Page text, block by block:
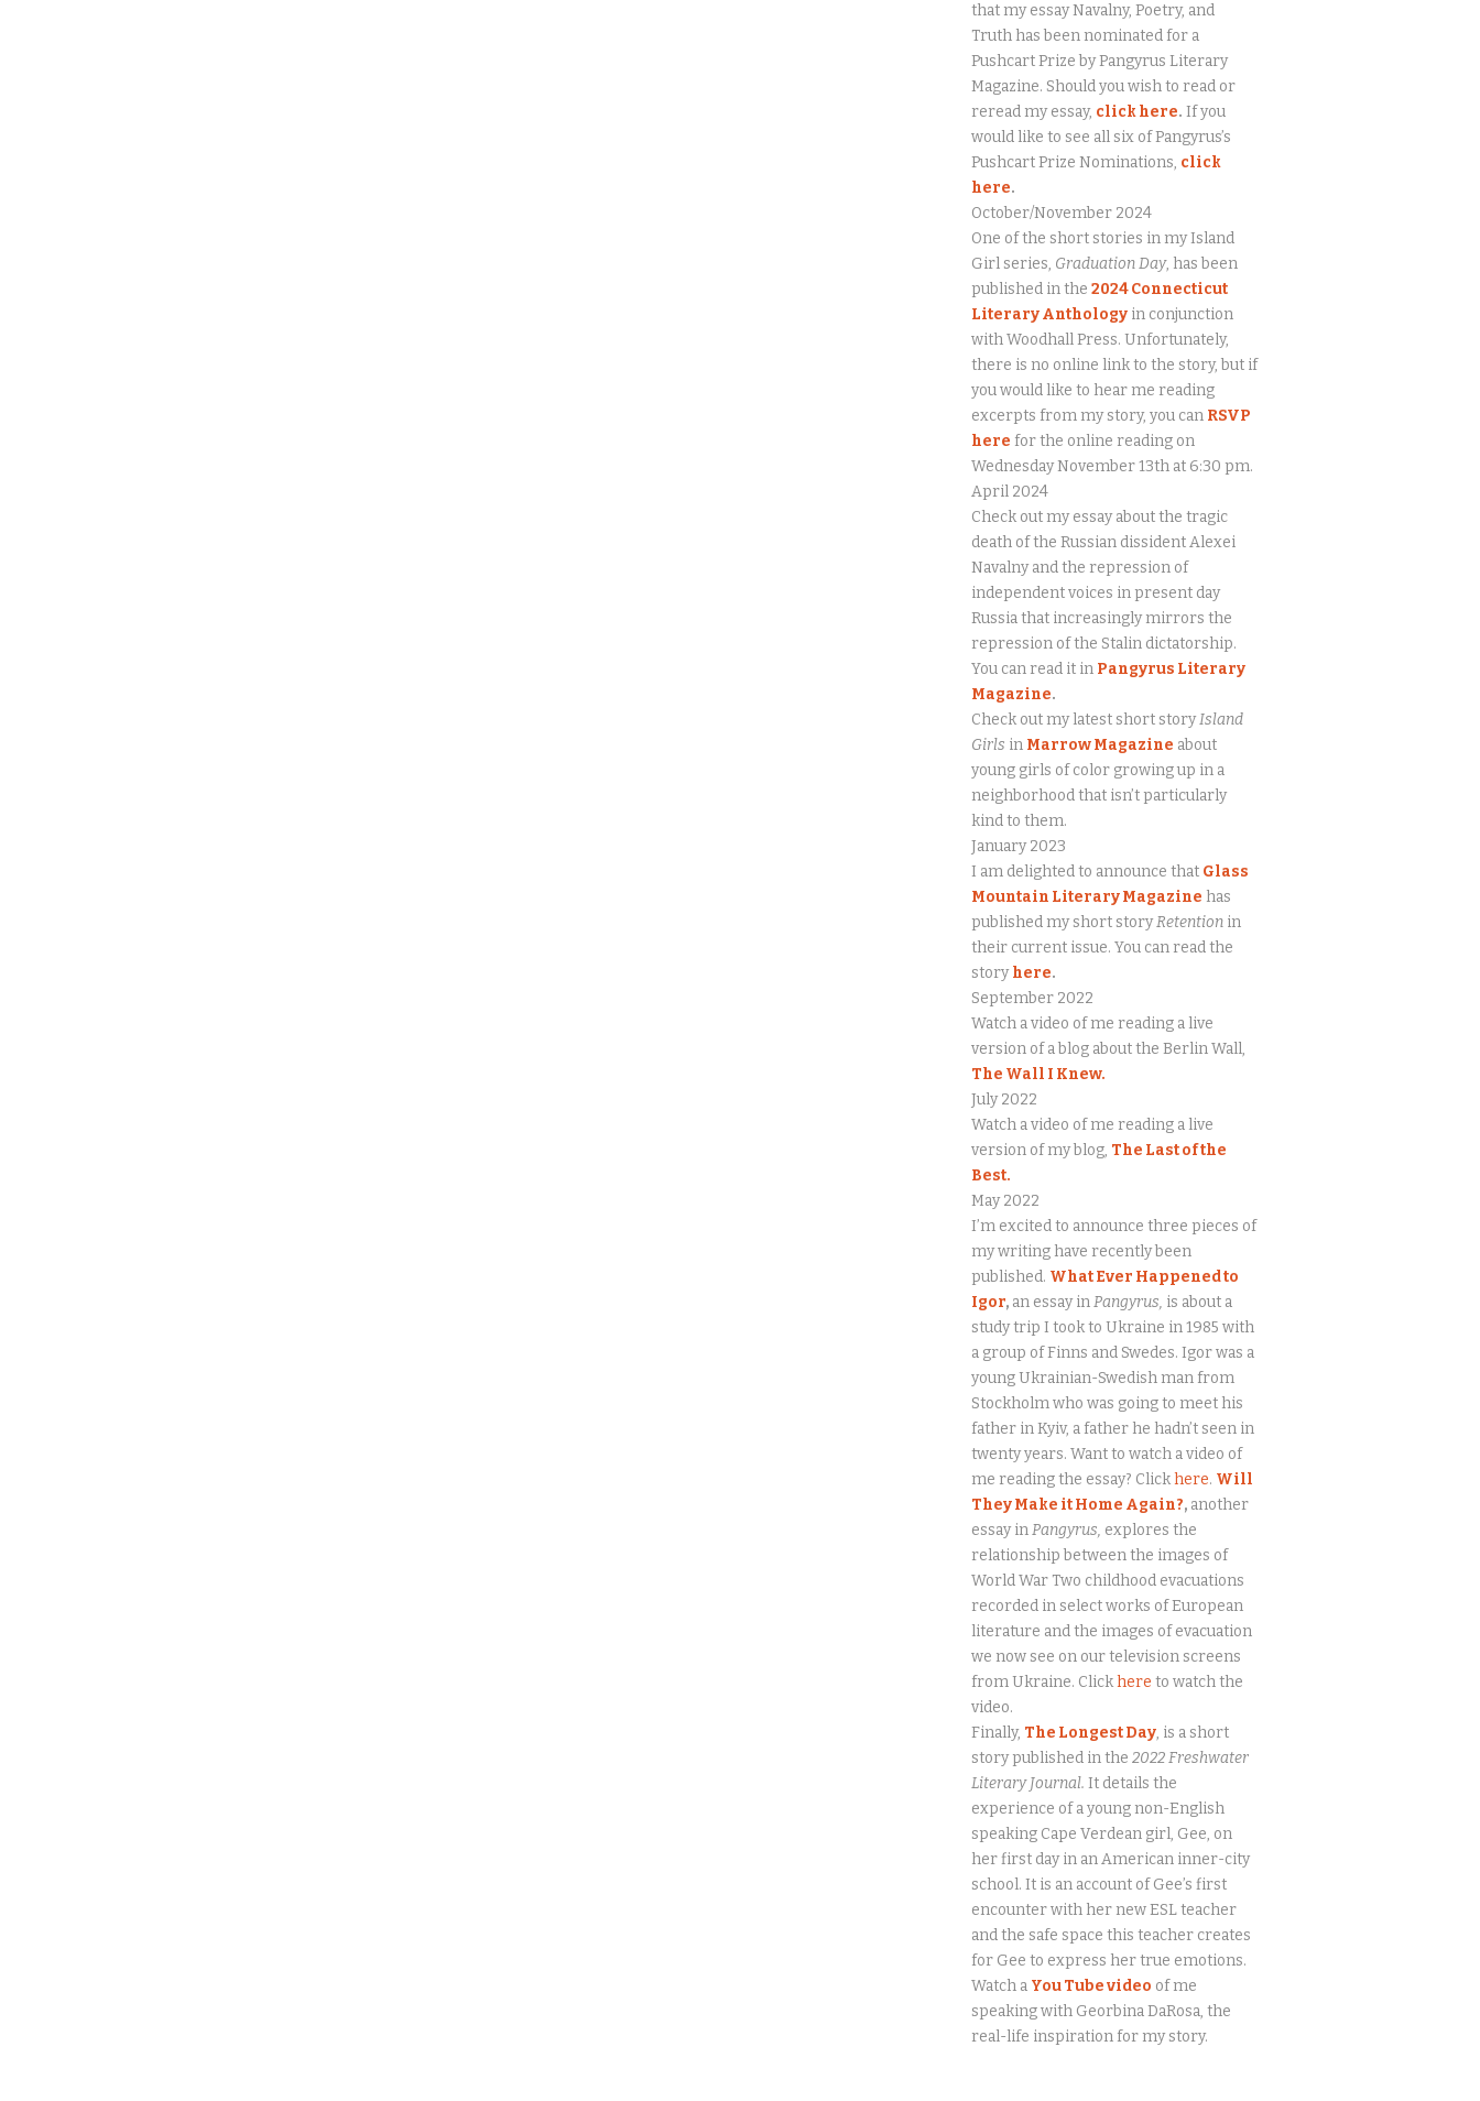
that my essay Navalny, Poetry, and
Truth has been nominated for a
Pushcart Prize by Pangyrus Literary
Magazine. Should you wish to read or
reread my essay, click here. If you
would like to see all six of Pangyrus’s
Pushcart Prize Nominations, click
here.
October/November 2024
One of the short stories in my Island
Girl series, Graduation Day, has been
published in the 2024 Connecticut
Literary Anthology in conjunction
with Woodhall Press. Unfortunately,
there is no online link to the story, but if
you would like to hear me reading
excerpts from my story, you can RSVP
here for the online reading on
Wednesday November 13th at 6:30 pm.
April 2024
Check out my essay about the tragic
death of the Russian dissident Alexei
Navalny and the repression of
independent voices in present day
Russia that increasingly mirrors the
repression of the Stalin dictatorship.
You can read it in Pangyrus Literary
Magazine.
Check out my latest short storyIsland
Girls in Marrow Magazine about
young girls of color growing up in a
neighborhood that isn’t particularly
kind to them.
January 2023
I am delighted to announce that Glass
Mountain Literary Magazine has
published my short storyRetention in
their current issue. You can read the
storyhere.
September 2022
Watch a video of me reading a live
version of a blog about the Berlin Wall,
The Wall I Knew.
July 2022
Watch a video of me reading a live
version of my blog, The Last of the
Best.
May 2022
I’m excited to announce three pieces of
my writing have recently been
published. What Ever Happened to
Igor, an essay inPangyrus, is about a
study trip I took to Ukraine in 1985 with
a group of Finns and Swedes. Igor was a
young Ukrainian-Swedish man from
Stockholm who was going to meet his
father in Kyiv, a father he hadn’t seen in
twenty years. Want to watch a video of
me reading the essay? Clickhere. Will
They Make it Home Again?, another
essay inPangyrus, explores the
relationship between the images of
World War Two childhood evacuations
recorded in select works of European
literature and the images of evacuation
we now see on our television screens
from Ukraine. Clickhere to watch the
video.
Finally, The Longest Day, is a short
story published in the 2022 Freshwater
Literary Journal. It details the
experience of a young non-English
speaking Cape Verdean girl, Gee, on
her first day in an American inner-city
school. It is an account of Gee’s first
encounter with her new ESL teacher
and the safe space this teacher creates
for Gee to express her true emotions.
Watch a You Tube video of me
speaking with Georbina DaRosa, the
real-life inspiration for my story.